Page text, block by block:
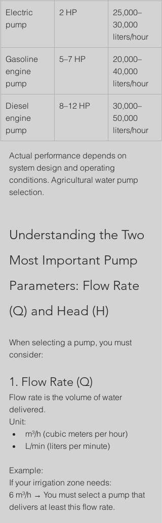
Electric
pump
2 HP
25,000–
30,000
liters/hour
Gasoline
engine
pump
5–7 HP
20,000–
40,000
liters/hour
Diesel
engine
pump
8–12 HP
30,000–
50,000
liters/hour
Actual performance depends on
system design and operating
conditions. Agricultural water pump
selection.
Understanding the Two
Most Important Pump
Parameters: Flow Rate
(Q) and Head (H)
When selecting a pump, you must
consider:
1. Flow Rate (Q)
Flow rate is the volume of water
delivered.
Unit:
m³/h (cubic meters per hour)
L/min (liters per minute)
Example:
If your irrigation zone needs:
6 m³/h → You must select a pump that
delivers at least this flow rate.